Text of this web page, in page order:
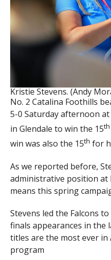
Kristie Stevens. (Andy
No. 2 Catalina Foothills
5-0 Saturday afternoon
in Glendale to win the 15th
win was also the 15th for
As we reported before,
administrative position at
means this spring
Stevens led the Falcons
finals appearances in the
titles are the most ever in
program